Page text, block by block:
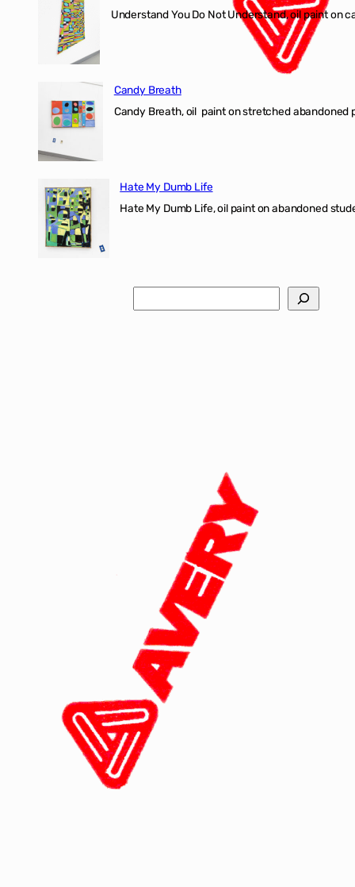
Understand You Do Not Understand, oil
Candy Breath
Candy Breath, oil paint on stretched
Hate My Dumb Life
Hate My Dumb Life, oil paint on abandoned